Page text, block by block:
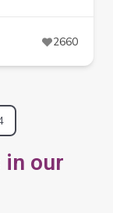
2660
in our